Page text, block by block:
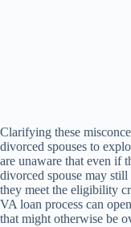
Clarifying these
divorced spouses to
are unaware that even if
divorced spouse may
they meet the eligibility
VA loan process can
that might otherwise be